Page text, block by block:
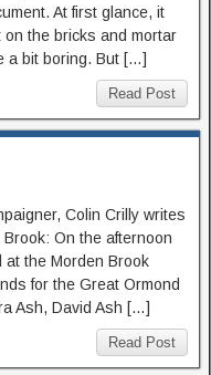
At first glance, it
the bricks and mortar
a bit boring. But […]
Read Post
Colin Crilly writes
On the afternoon
at the Morden Brook
for the Great Ormond
Ash, David Ash […]
Read Post